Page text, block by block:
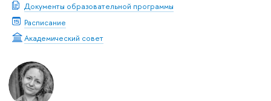
Документы образовательной программы
Расписание
Академический совет